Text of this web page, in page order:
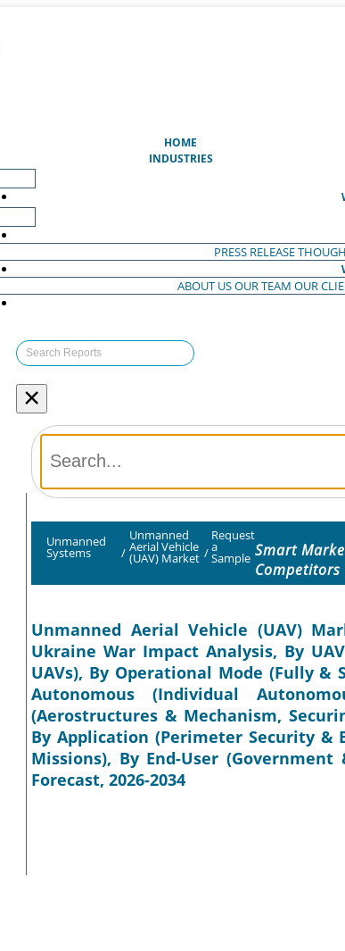
HOME
INDUSTRIES
PRESS RELEASE
ABOUT USOUR TEAM OUR
×
Unmanned
Systems /
Unmanned
Aerial Vehicle
(UAV) Market /
Request
a
Sample Smart
Competitors
Unmanned Aerial Vehicle (UAV)
Ukraine War Impact Analysis, By
UAVs), By Operational Mode (Fully &
Autonomous (Individual
(Aerostructures & Mechanism,
By Application (Perimeter Security &
Missions), By End-User
Forecast, 2026-2034